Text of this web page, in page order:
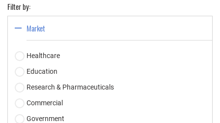
Filter by:
Market
Healthcare
Education
Research & Pharmaceuticals
Commercial
Government